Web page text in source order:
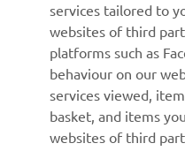
services tailored to
websites of third
platforms such as
behaviour on our
services viewed,
basket, and items
websites of third